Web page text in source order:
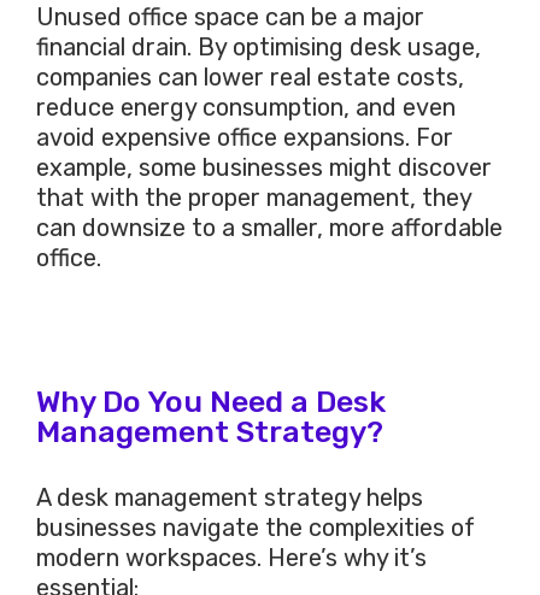
Unused office space can be a major
financial drain. By optimising desk usage,
companies can lower real estate costs,
reduce energy consumption, and even
avoid expensive office expansions. For
example, some businesses might discover
that with the proper management, they
can downsize to a smaller, more affordable
office.
Why Do You Need a Desk
Management Strategy?
A desk management strategy helps
businesses navigate the complexities of
modern workspaces. Here’s why it’s
essential: